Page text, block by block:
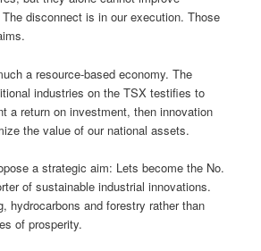
disconnect is in our execution. Those
a resource-based economy. The
industries on the TSX testifies to
a return on investment, then innovation
the value of our national assets.
a strategic aim: Lets become the No.
of sustainable industrial innovations.
hydrocarbons and forestry rather than
of prosperity.